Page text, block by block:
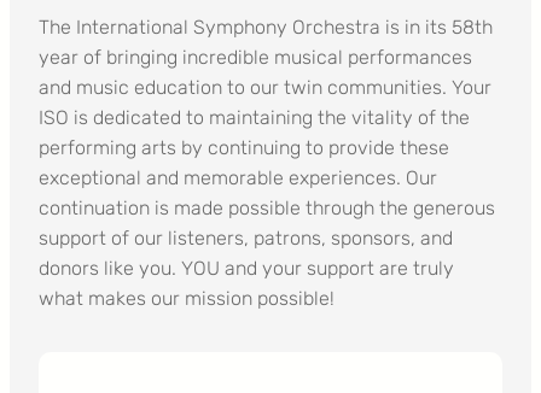
The International Symphony Orchestra is in its 58th
year of bringing incredible musical performances
and music education to our twin communities. Your
ISO is dedicated to maintaining the vitality of the
performing arts by continuing to provide these
exceptional and memorable experiences. Our
continuation is made possible through the generous
support of our listeners, patrons, sponsors, and
donors like you. YOU and your support are truly
what makes our mission possible!